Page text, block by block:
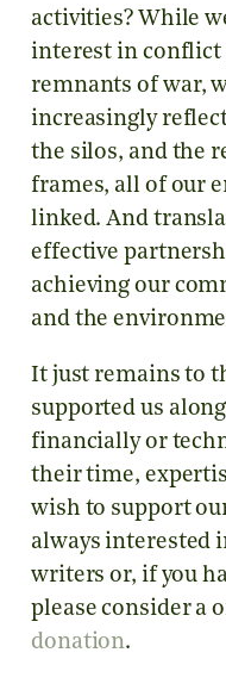
activities? While
interest in
remnants of war,
increasingly
the silos, and the
frames, all of our
linked. And
effective
achieving our
and the
It just remains to
supported us
financially or
their time,
wish to support
always interested
writers or, if you
please consider a
donation.